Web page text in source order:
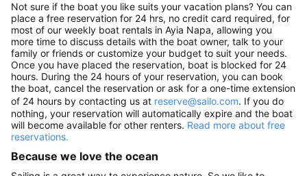
Not sure if the boat you like suits your vacation plans? You can
place a free reservation for 24 hrs, no credit card required, for
most of our weekly boat rentals in Ayia Napa, allowing you
more time to discuss details with the boat owner, talk to your
family or friends or customize your budget to suit your needs.
Once you have placed the reservation, boat is blocked for 24
hours. During the 24 hours of your reservation, you can book
the boat, cancel the reservation or ask for a one-time extension
of 24 hours by contacting us at reserve@sailo.com. If you do
nothing, your reservation will automatically expire and the boat
will become available for other renters. Read more about free
reservations.
Because we love the ocean